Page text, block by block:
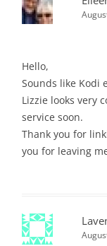
Hello,
Sounds like Kodi
Lizzie looks very
service soon.
Thank you for
you for leaving